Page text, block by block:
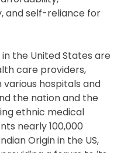
and self-reliance for
the United States are
care providers,
various hospitals and
the nation and the
ethnic medical
nearly 100,000
Origin in the US,